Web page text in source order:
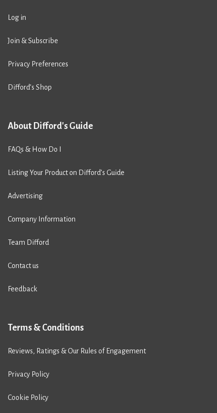
Log in
Join & Subscribe
Privacy Preferences
Difford’s Shop
About Difford's Guide
FAQs & How Do I
Listing Your Product on Difford’s Guide
Advertising
Company Information
Team Difford
Contact us
Feedback
Terms & Conditions
Reviews, Ratings & Our Rules of Engagement
Privacy Policy
Cookie Policy